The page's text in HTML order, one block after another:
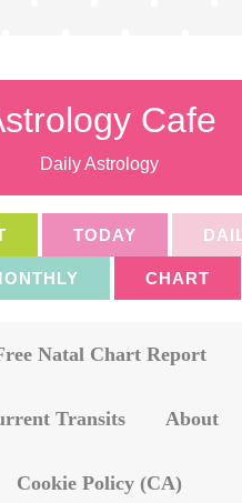
Cafe
Daily Astrology
TODAY
CHART
Natal Chart Report
Transits About
Cookie Policy (CA)